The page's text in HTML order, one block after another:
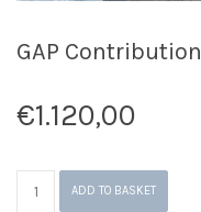
GAP Contribution
€1.120,00
Contribution
ADD TO BASKET